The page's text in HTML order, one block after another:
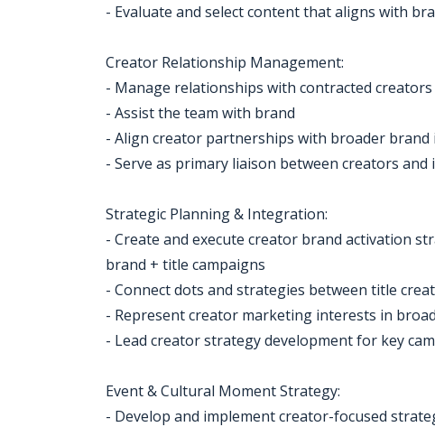
- Evaluate and select content that aligns with
Creator Relationship Management:
- Manage relationships with contracted
- Assist the team with brand
- Align creator partnerships with broader brand
- Serve as primary liaison between creators
Strategic Planning & Integration:
- Create and execute creator brand activation
brand + title campaigns
- Connect dots and strategies between title
- Represent creator marketing interests in
- Lead creator strategy development for key
Event & Cultural Moment Strategy:
- Develop and implement creator-focused